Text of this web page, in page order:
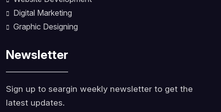
Digital Marketing
Graphic Designing
Newsletter
Sign up to seargin weekly newsletter to get the
latest updates.